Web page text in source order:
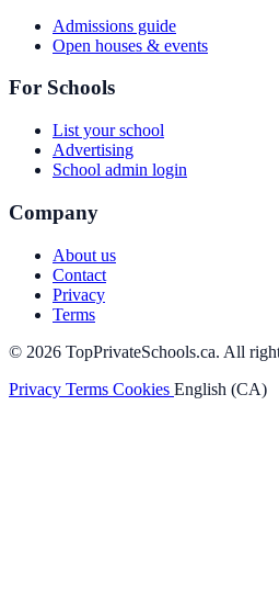
Admissions guide
Open houses & events
For Schools
List your school
Advertising
School admin login
Company
About us
Contact
Privacy
Terms
© 2026 TopPrivateSchools.ca. All
Privacy Terms Cookies English (CA)